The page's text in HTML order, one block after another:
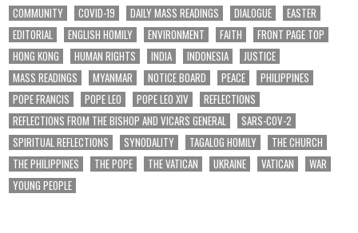
COMMUNITY
COVID-19 DAILY MASS READINGS DIALOGUE
EASTER
EDITORIAL
ENGLISH HOMILY ENVIRONMENT FAITH
FRONT PAGE TOP
HONG KONG
HUMAN RIGHTS INDIA INDONESIA
JUSTICE
MASS READINGS
MYANMAR NOTICE BOARD PEACE
PHILIPPINES
POPE FRANCIS
POPE LEO POPE LEO XIV
REFLECTIONS
REFLECTIONS FROM THE BISHOP AND VICARS GENERAL
SARS-COV-2
SPIRITUAL REFLECTIONS
SYNODALITY TAGALOG HOMILY
THE CHURCH
THE PHILIPPINES
THE POPE THE VATICAN UKRAINE VATICAN
WAR
YOUNG PEOPLE